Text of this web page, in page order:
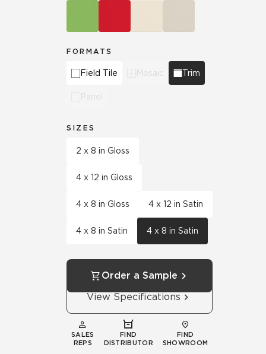
FORMATS
Field Tile Mosaic Trim
Panel
SIZES
2 x 8 in Gloss
4 x 12 in Gloss
4 x 8 in Gloss 4 x 12 in Satin
4 x 8 in Satin 4 x 8 in Satin
Order a Sample
View Specifications
SALES
REPS
FIND
DISTRIBUTOR
FIND
SHOWROOM